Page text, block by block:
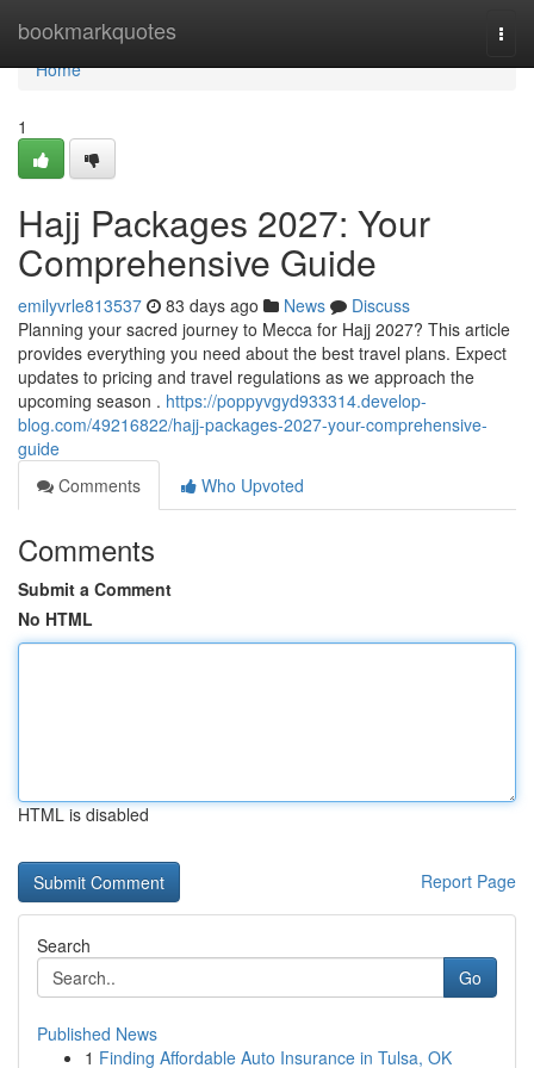
bookmarkquotes
Home
Home
1
Hajj Packages 2027: Your
Comprehensive Guide
emilyvrle813537 83 days ago News
Discuss
Planning your sacred journey to Mecca for Hajj 2027? This article
provides everything you need about the best travel plans. Expect
updates to pricing and travel regulations as we approach the
upcoming season . https://poppyvgyd933314.develop-
blog.com/49216822/hajj-packages-2027-your-comprehensive-
guide
Comments
Who Upvoted
Comments
Submit a Comment
No HTML
HTML is disabled
Report Page
Search
Go
Published News
1 Finding Affordable Auto Insurance in Tulsa, OK